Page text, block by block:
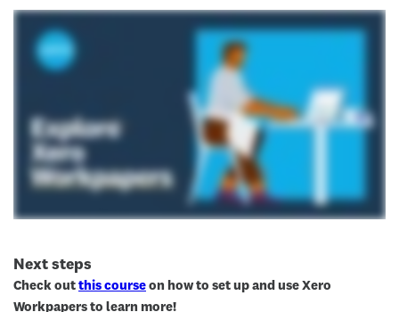
Next steps
Check out this course on how to set up and use Xero
Workpapers to learn more!